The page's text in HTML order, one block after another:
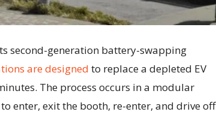
second-generation battery-swapping
are designed to replace a depleted EV
The process occurs in a modular
enter, exit the booth, re-enter, and drive off